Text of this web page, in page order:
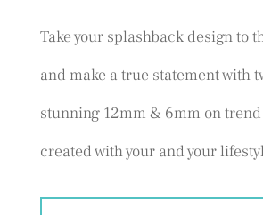
Take your splashback design to
and make a true statement with
stunning 12mm & 6mm on
created with your and your